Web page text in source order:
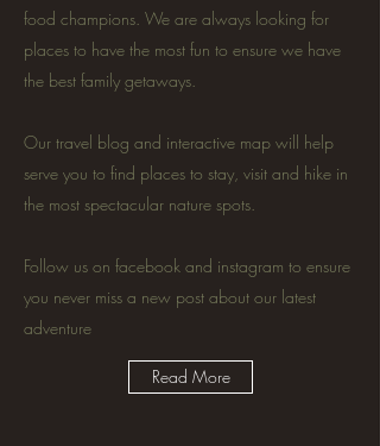
food champions. We are always looking for
places to have the most fun to ensure we have
the best family getaways.
Our travel blog and interactive map will help
serve you to find places to stay, visit and hike in
the most spectacular nature spots.
Follow us on facebook and instagram to ensure
you never miss a new post about our latest
adventure
Read More